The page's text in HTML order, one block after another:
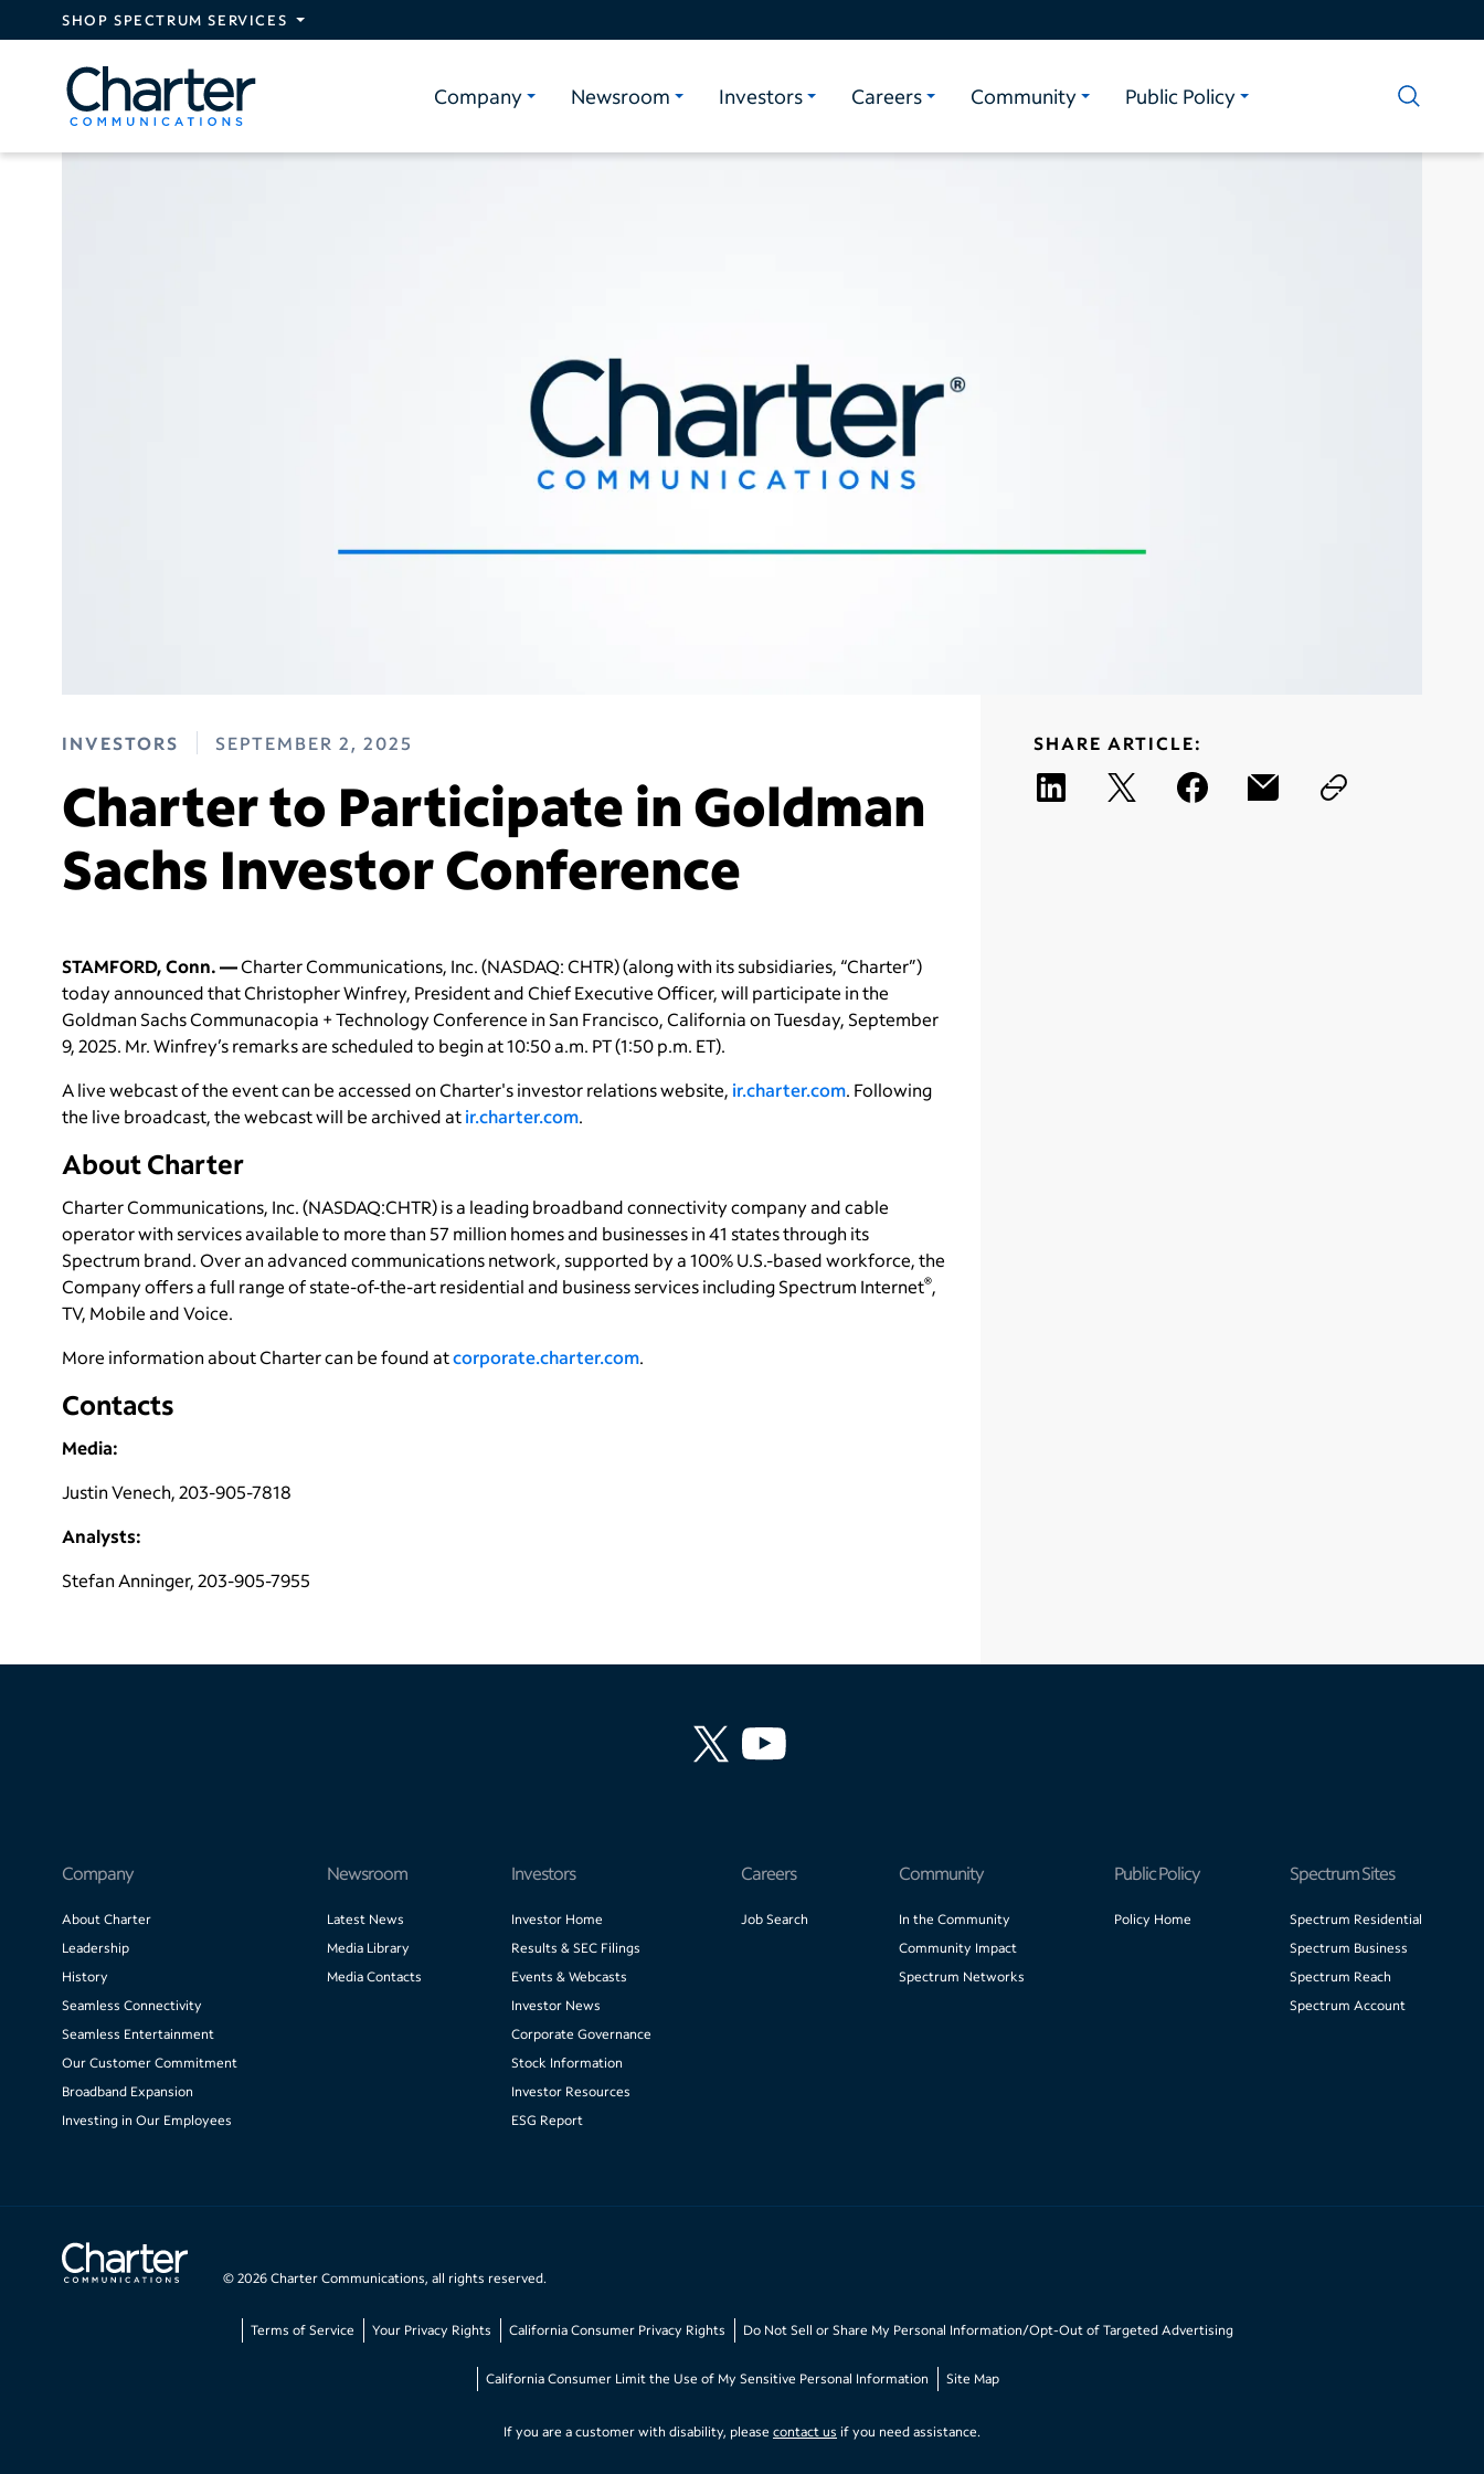
Skip to main content
SHOP SPECTRUM SERVICES
Company Newsroom Investors Careers Community Public Policy
INVESTORS SEPTEMBER 2, 2025
Charter to Participate in Goldman
Sachs Investor Conference
STAMFORD, Conn. —Charter Communications, Inc. (NASDAQ: CHTR) (along with its subsidiaries, “Charter”)
today announced that Christopher Winfrey, President and Chief Executive Officer, will participate in the
Goldman Sachs Communacopia + Technology Conference in San Francisco, California on Tuesday, September
9, 2025. Mr. Winfrey’s remarks are scheduled to begin at 10:50 a.m. PT (1:50 p.m. ET).
A live webcast of the event can be accessed on Charter's investor relations website, ir.charter.com. Following
the live broadcast, the webcast will be archived atir.charter.com.
About Charter
Charter Communications, Inc. (NASDAQ:CHTR) is a leading broadband connectivity company and cable
operator with services available to more than 57 million homes and businesses in 41 states through its
Spectrum brand. Over an advanced communications network, supported by a 100% U.S.-based workforce, the
Company offers a full range of state-of-the-art residential and business services including Spectrum Internet®,
TV, Mobile and Voice.
More information about Charter can be found atcorporate.charter.com.
Contacts
Media:
Justin Venech, 203-905-7818
Analysts:
Stefan Anninger, 203-905-7955
SHARE ARTICLE:
Company
About Charter
Leadership
History
Seamless Connectivity
Seamless Entertainment
Our Customer Commitment
Broadband Expansion
Investing in Our Employees
Newsroom
Latest News
Media Library
Media Contacts
Investors
Investor Home
Results & SEC Filings
Events & Webcasts
Investor News
Corporate Governance
Stock Information
Investor Resources
ESG Report
Careers
Job Search
Community
In the Community
Community Impact
Spectrum Networks
Public Policy
Policy Home
Spectrum Sites
Spectrum Residential
Spectrum Business
Spectrum Reach
Spectrum Account
© 2026 Charter Communications, all rights reserved.
Terms of Service Your Privacy Rights California Consumer Privacy Rights Do Not Sell or Share My Personal Information/Opt-Out of Targeted Advertising
California Consumer Limit the Use of My Sensitive Personal Information Site Map
If you are a customer with disability, please contact us if you need assistance.